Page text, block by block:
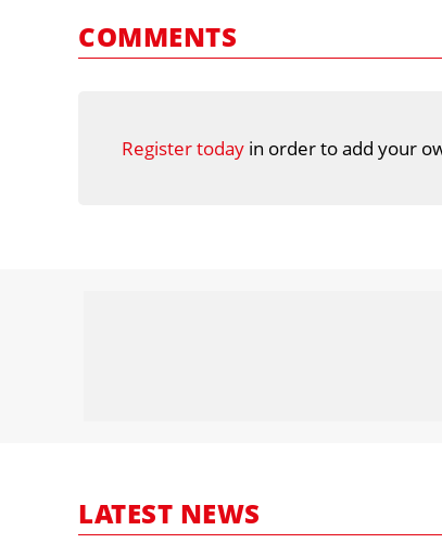
COMMENTS
Register today in order to add your
LATEST NEWS